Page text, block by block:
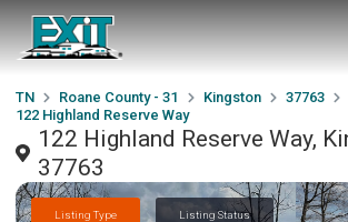
TN Roane County - 31 Kingston
37763
122 Highland Reserve Way
122 Highland Reserve Way,
37763
Listing Type Listing Status